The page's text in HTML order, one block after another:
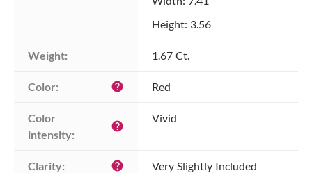
Height: 3.56
Weight: 1.67 Ct.
Color: help Red
Color
intensity:
help
Vivid
Clarity: help Very Slightly Included